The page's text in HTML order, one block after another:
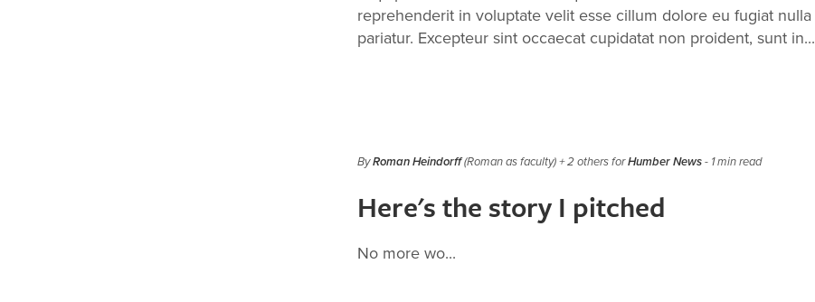
reprehenderit in voluptate velit esse cillum dolore eu fugiat nulla
pariatur. Excepteur sint occaecat cupidatat non proident, sunt in...
ByRoman Heindorff(Roman as faculty) + 2 others forHumber News- 1 min read
Here's the story I pitched
No more wo...